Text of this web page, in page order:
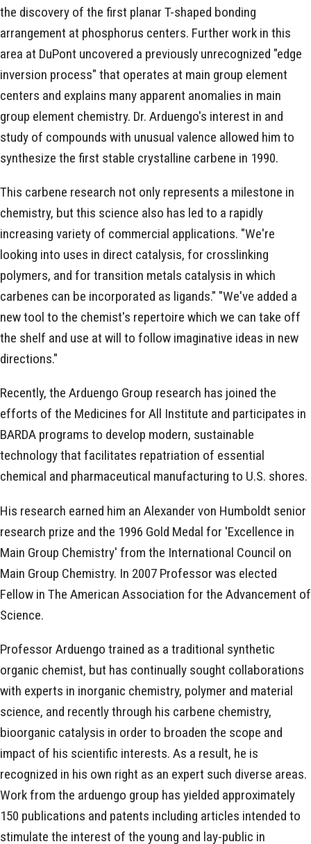
the discovery of the first planar T-shaped bonding
arrangement at phosphorus centers. Further work in this
area at DuPont uncovered a previously unrecognized "edge
inversion process" that operates at main group element
centers and explains many apparent anomalies in main
group element chemistry. Dr. Arduengo's interest in and
study of compounds with unusual valence allowed him to
synthesize the first stable crystalline carbene in 1990.
This carbene research not only represents a milestone in
chemistry, but this science also has led to a rapidly
increasing variety of commercial applications. "We're
looking into uses in direct catalysis, for crosslinking
polymers, and for transition metals catalysis in which
carbenes can be incorporated as ligands." "We've added a
new tool to the chemist's repertoire which we can take off
the shelf and use at will to follow imaginative ideas in new
directions."
Recently, the Arduengo Group research has joined the
efforts of the Medicines for All Institute and participates in
BARDA programs to develop modern, sustainable
technology that facilitates repatriation of essential
chemical and pharmaceutical manufacturing to U.S. shores.
His research earned him an Alexander von Humboldt senior
research prize and the 1996 Gold Medal for 'Excellence in
Main Group Chemistry' from the International Council on
Main Group Chemistry. In 2007 Professor was elected
Fellow in The American Association for the Advancement of
Science.
Professor Arduengo trained as a traditional synthetic
organic chemist, but has continually sought collaborations
with experts in inorganic chemistry, polymer and material
science, and recently through his carbene chemistry,
bioorganic catalysis in order to broaden the scope and
impact of his scientific interests. As a result, he is
recognized in his own right as an expert such diverse areas.
Work from the arduengo group has yielded approximately
150 publications and patents including articles intended to
stimulate the interest of the young and lay-public in